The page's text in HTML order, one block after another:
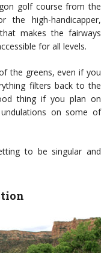
golf course from the
the high-handicapper,
makes the fairways
for all levels.
the greens, even if you
filters back to the
thing if you plan on
on some of
to be singular and